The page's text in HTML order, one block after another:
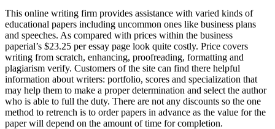
This online writing firm provides assistance with varied kinds of
educational papers including uncommon ones like business plans
and speeches. As compared with prices within the business
paperial’s $23.25 per essay page look quite costly. Price covers
writing from scratch, enhancing, proofreading, formatting and
plagiarism verify. Customers of the site can find there helpful
information about writers: portfolio, scores and specialization that
may help them to make a proper determination and select the author
who is able to full the duty. There are not any discounts so the one
method to retrench is to order papers in advance as the value for the
paper will depend on the amount of time for completion.